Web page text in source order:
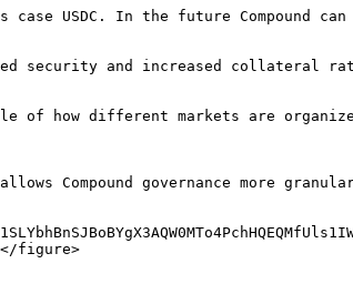
USDC. In the future Compound
security and increased
of how different markets are
Compound governance more
figure>